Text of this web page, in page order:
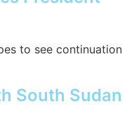
to see continuation
South Sudan